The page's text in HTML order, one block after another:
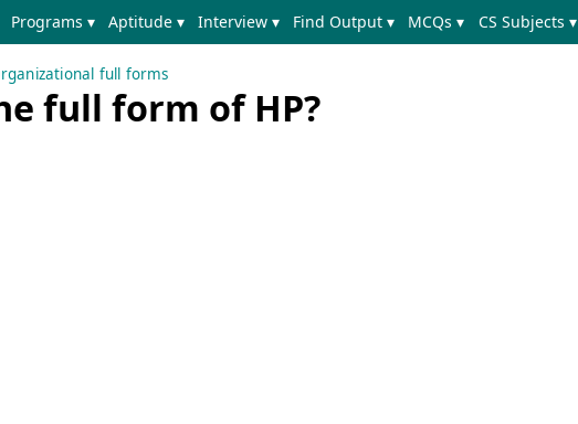
Programs ▾ Aptitude ▾ Interview ▾ Find Output ▾ MCQs ▾ CS Subjects ▾
full forms
full form of HP?